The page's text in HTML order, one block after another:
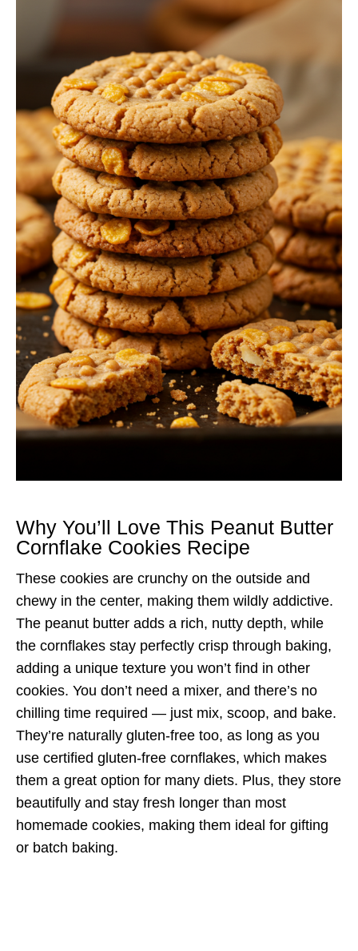
Why You’ll Love This Peanut Butter
Cornflake Cookies Recipe
These cookies are crunchy on the outside and
chewy in the center, making them wildly addictive.
The peanut butter adds a rich, nutty depth, while
the cornflakes stay perfectly crisp through baking,
adding a unique texture you won’t find in other
cookies. You don’t need a mixer, and there’s no
chilling time required — just mix, scoop, and bake.
They’re naturally gluten-free too, as long as you
use certified gluten-free cornflakes, which makes
them a great option for many diets. Plus, they store
beautifully and stay fresh longer than most
homemade cookies, making them ideal for gifting
or batch baking.